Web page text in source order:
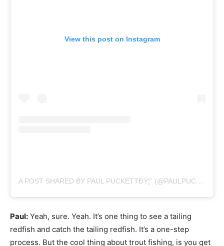
View this post on Instagram
A POST SHARED BY PAUL PUCKETTÐŸ¦ˆ (@PAULPUCKETTART)
Paul: Yeah, sure. Yeah. It’s one thing to see a tailing
redfish and catch the tailing redfish. It’s a one-step
process. But the cool thing about trout fishing, is you get